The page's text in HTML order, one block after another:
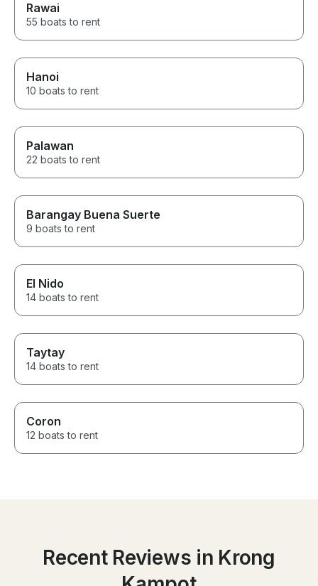
Rawai
55 boats to rent
Hanoi
10 boats to rent
Palawan
22 boats to rent
Barangay Buena Suerte
9 boats to rent
El Nido
14 boats to rent
Taytay
14 boats to rent
Coron
12 boats to rent
Recent Reviews in Krong